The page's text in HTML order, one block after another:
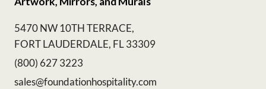
5470 NW 10TH TERRACE,
FORT LAUDERDALE, FL 33309
(800) 627 3223
sales@foundationhospitality.com